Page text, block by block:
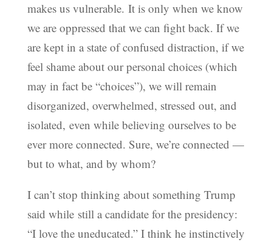
makes us vulnerable. It is only when we know
we are oppressed that we can fight back. If we
are kept in a state of confused distraction, if we
feel shame about our personal choices (which
may in fact be “choices”), we will remain
disorganized, overwhelmed, stressed out, and
isolated, even while believing ourselves to be
ever more connected. Sure, we’re connected —
but to what, and by whom?
I can’t stop thinking about something Trump
said while still a candidate for the presidency:
“I love the uneducated.” I think he instinctively